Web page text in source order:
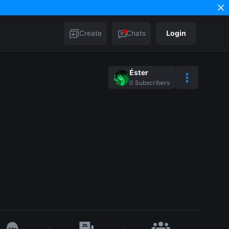
Create Chats Login
Éster
0 Subscribers